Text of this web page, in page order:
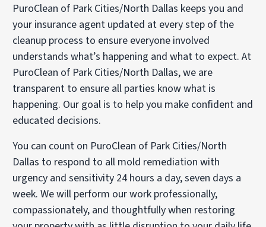
PuroClean of Park Cities/North Dallas keeps you and
your insurance agent updated at every step of the
cleanup process to ensure everyone involved
understands what’s happening and what to expect. At
PuroClean of Park Cities/North Dallas, we are
transparent to ensure all parties know what is
happening. Our goal is to help you make confident and
educated decisions.
You can count on PuroClean of Park Cities/North
Dallas to respond to all mold remediation with
urgency and sensitivity 24 hours a day, seven days a
week. We will perform our work professionally,
compassionately, and thoughtfully when restoring